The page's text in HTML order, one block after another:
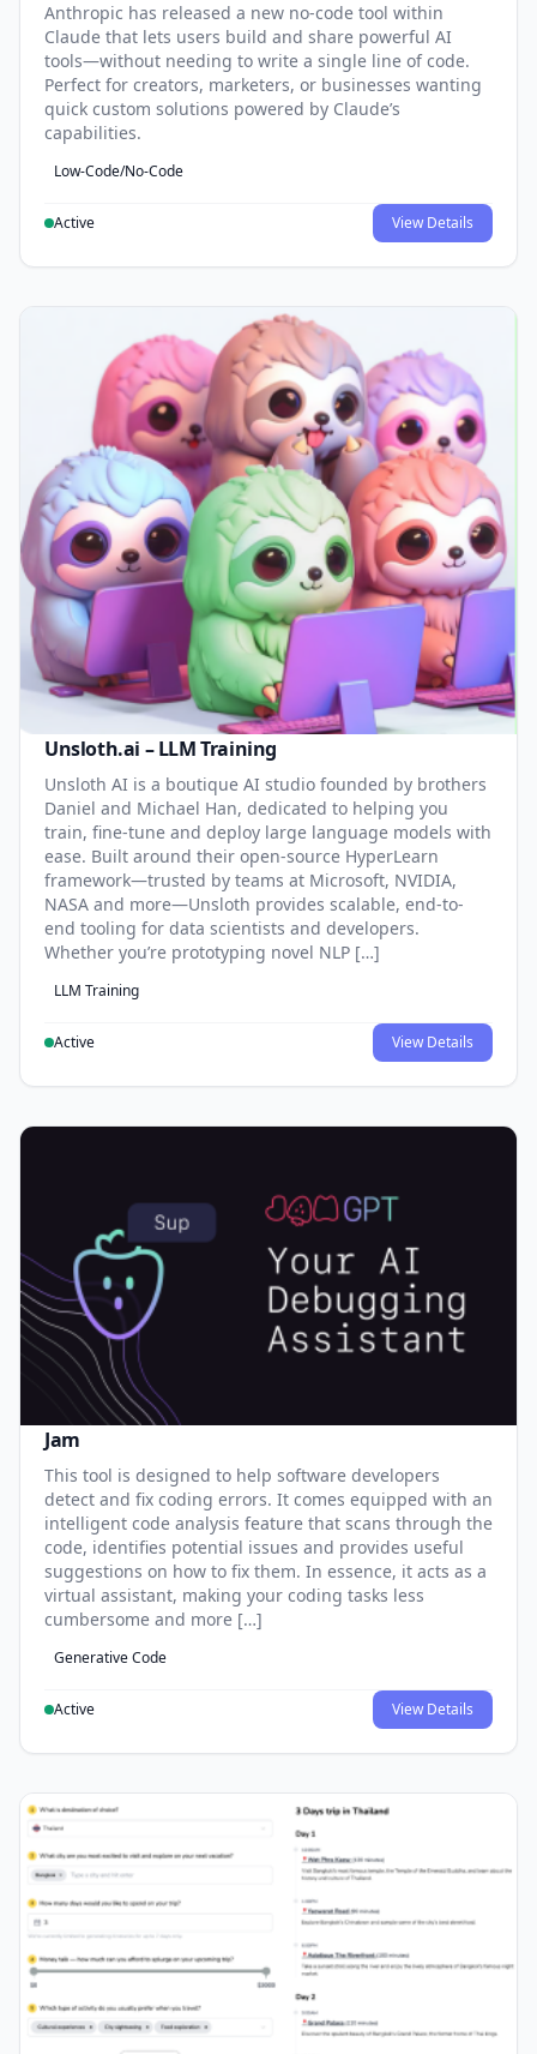
Anthropic has released a new no-code tool within
Claude that lets users build and share powerful AI
tools—without needing to write a single line of code.
Perfect for creators, marketers, or businesses wanting
quick custom solutions powered by Claude’s
capabilities.
Low-Code/No-Code
Active View Details
Unsloth.ai – LLM Training
Unsloth AI is a boutique AI studio founded by brothers
Daniel and Michael Han, dedicated to helping you
train, fine-tune and deploy large language models with
ease. Built around their open-source HyperLearn
framework—trusted by teams at Microsoft, NVIDIA,
NASA and more—Unsloth provides scalable, end-to-
end tooling for data scientists and developers.
Whether you’re prototyping novel NLP […]
LLM Training
Active View Details
Jam
This tool is designed to help software developers
detect and fix coding errors. It comes equipped with an
intelligent code analysis feature that scans through the
code, identifies potential issues and provides useful
suggestions on how to fix them. In essence, it acts as a
virtual assistant, making your coding tasks less
cumbersome and more […]
Generative Code
Active View Details